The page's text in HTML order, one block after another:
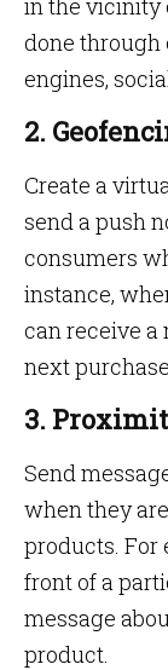
in the vicinity
done
engines,
2.
Create a
send a push
consumers
instance,
can receive a
next
3.
Send
when they
products. For
front of a
message
product.